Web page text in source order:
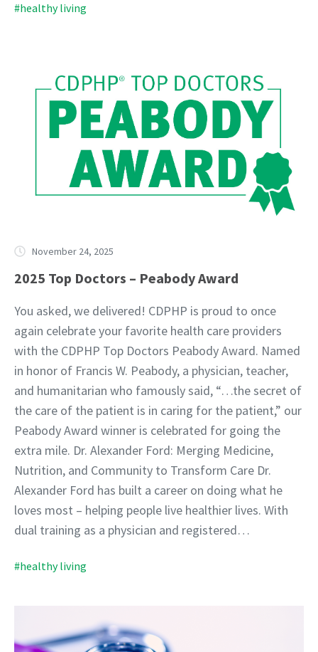
#healthy living
November 24, 2025
2025 Top Doctors – Peabody Award
You asked, we delivered! CDPHP is proud to once
again celebrate your favorite health care providers
with the CDPHP Top Doctors Peabody Award. Named
in honor of Francis W. Peabody, a physician, teacher,
and humanitarian who famously said, “…the secret of
the care of the patient is in caring for the patient,” our
Peabody Award winner is celebrated for going the
extra mile. Dr. Alexander Ford: Merging Medicine,
Nutrition, and Community to Transform Care Dr.
Alexander Ford has built a career on doing what he
loves most – helping people live healthier lives. With
dual training as a physician and registered…
#healthy living